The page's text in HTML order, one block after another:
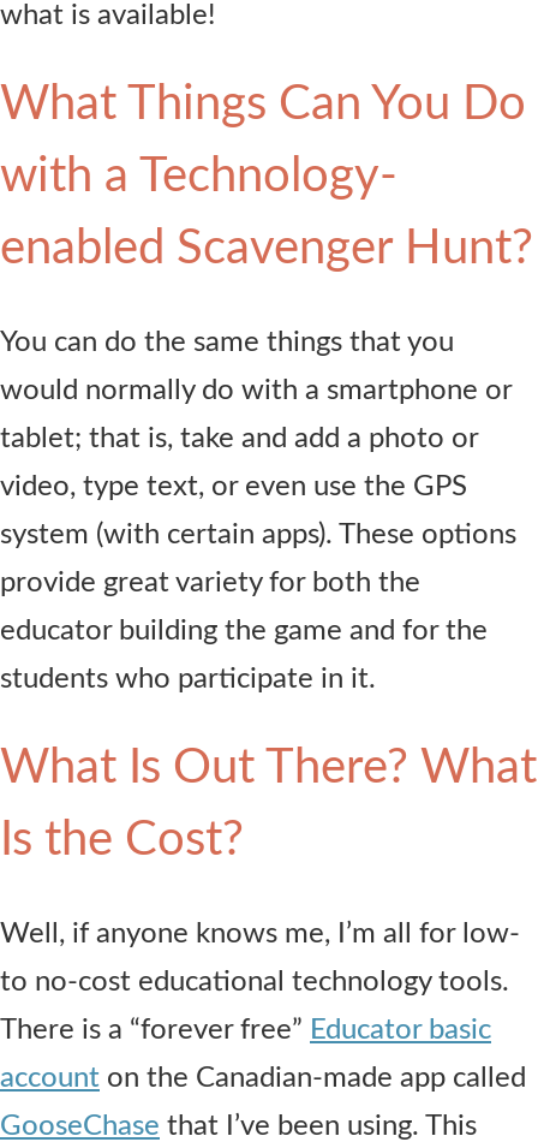
what is available!
What Things Can You Do
with a Technology-
enabled Scavenger Hunt?
You can do the same things that you
would normally do with a smartphone or
tablet; that is, take and add a photo or
video, type text, or even use the GPS
system (with certain apps). These options
provide great variety for both the
educator building the game and for the
students who participate in it.
What Is Out There? What
Is the Cost?
Well, if anyone knows me, I’m all for low-
to no-cost educational technology tools.
There is a “forever free” Educator basic
account on the Canadian-made app called
GooseChase that I’ve been using. This